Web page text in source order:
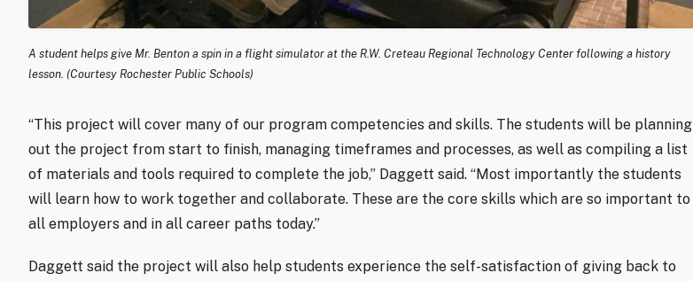
A student helps give Mr. Benton a spin in a flight simulator at the R.W. Creteau Regional Technology Center following a history
lesson. (Courtesy Rochester Public Schools)
“This project will cover many of our program competencies and skills. The students will be planning
out the project from start to finish, managing timeframes and processes, as well as compiling a list
of materials and tools required to complete the job,” Daggett said. “Most importantly the students
will learn how to work together and collaborate. These are the core skills which are so important to
all employers and in all career paths today.”
Daggett said the project will also help students experience the self-satisfaction of giving back to